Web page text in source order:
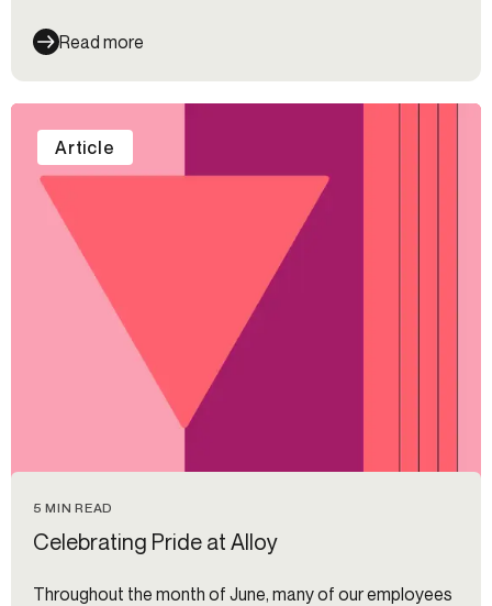
Read more
5 MIN READ
Celebrating Pride at Alloy
Throughout the month of June, many of our employees
Article